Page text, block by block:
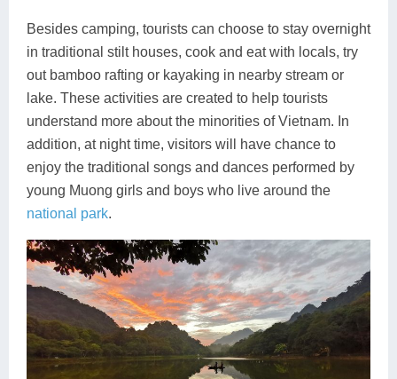
Besides camping, tourists can choose to stay overnight
in traditional stilt houses, cook and eat with locals, try
out bamboo rafting or kayaking in nearby stream or
lake. These activities are created to help tourists
understand more about the minorities of Vietnam. In
addition, at night time, visitors will have chance to
enjoy the traditional songs and dances performed by
young Muong girls and boys who live around the
national park.